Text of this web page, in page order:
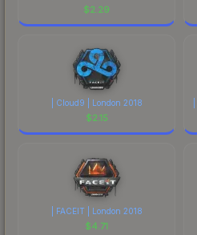
$2.29
| Cloud9 | London 2018
$2.15
| FACEIT | London 2018
$4.71